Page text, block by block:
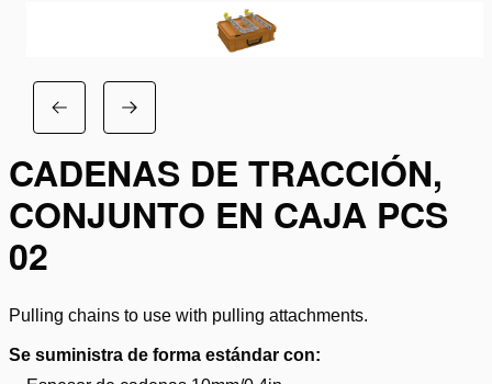
CADENAS DE TRACCIÓN,
CONJUNTO EN CAJA PCS
02
Pulling chains to use with pulling attachments.
Se suministra de forma estándar con: